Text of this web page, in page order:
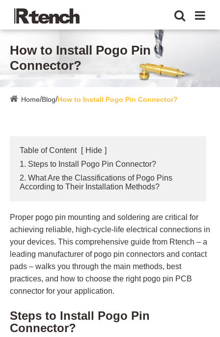
How to Install Pogo Pin
Connector?
Home Blog How to Install Pogo Pin Connector?
Table of Content [ Hide ]
1. Steps to Install Pogo Pin Connector?
2. What Are the Classifications of Pogo Pins
According to Their Installation Methods?
Proper pogo pin mounting and soldering are critical for
achieving reliable, high-cycle-life electrical connections in
your devices. This comprehensive guide from Rtench – a
leading manufacturer of pogo pin connectors and contact
pads – walks you through the main methods, best
practices, and how to choose the right pogo pin PCB
connector for your application.
Steps to Install Pogo Pin
Connector?